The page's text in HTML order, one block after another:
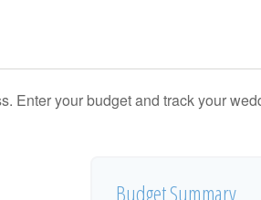
Enter your budget and track your
Budget Summary